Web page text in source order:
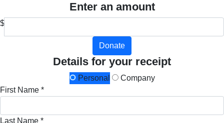
Enter an amount
$
Donate
Details for your receipt
Personal
Company
First Name *
Last Name *